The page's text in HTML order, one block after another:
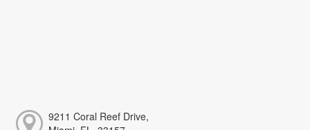
9211 Coral Reef Drive,